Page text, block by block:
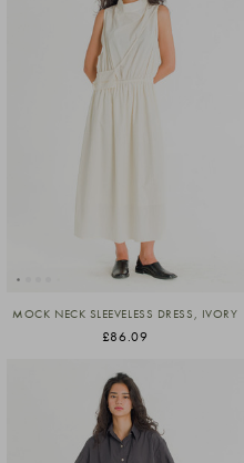
MOCK NECK SLEEVELESS DRESS, IVORY
£86.09